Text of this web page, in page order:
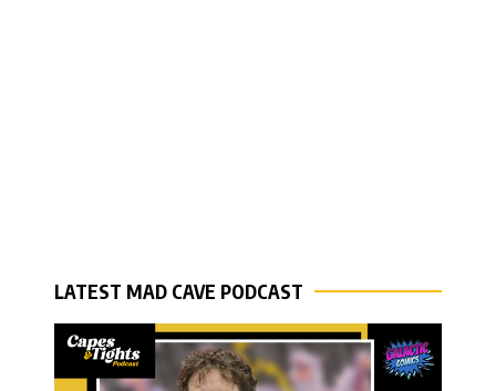
LATEST MAD CAVE PODCAST